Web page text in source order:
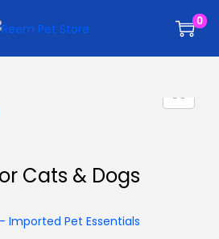
0
Cats & Dogs
Imported Pet Essentials